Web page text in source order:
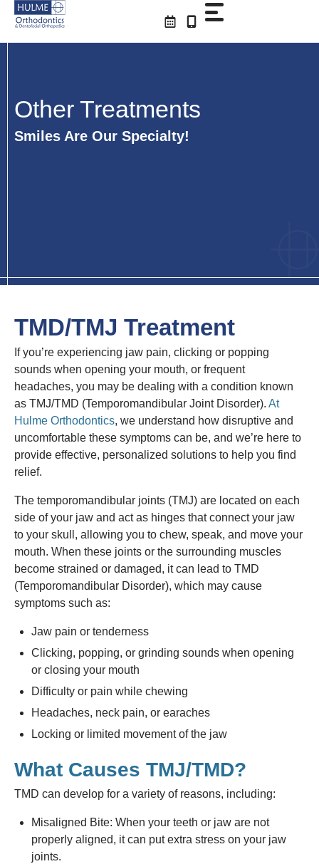
Skip
content
Other Treatments
Smiles Are Our Specialty!
TMD/TMJ Treatment
If you’re experiencing jaw pain, clicking or popping
sounds when opening your mouth, or frequent
headaches, you may be dealing with a condition known
as TMJ/TMD (Temporomandibular Joint Disorder). At
Hulme Orthodontics, we understand how disruptive and
uncomfortable these symptoms can be, and we’re here to
provide effective, personalized solutions to help you find
relief.
The temporomandibular joints (TMJ) are located on each
side of your jaw and act as hinges that connect your jaw
to your skull, allowing you to chew, speak, and move your
mouth. When these joints or the surrounding muscles
become strained or damaged, it can lead to TMD
(Temporomandibular Disorder), which may cause
symptoms such as:
Jaw pain or tenderness
Clicking, popping, or grinding sounds when opening
or closing your mouth
Difficulty or pain while chewing
Headaches, neck pain, or earaches
Locking or limited movement of the jaw
What Causes TMJ/TMD?
TMD can develop for a variety of reasons, including:
Misaligned Bite: When your teeth or jaw are not
properly aligned, it can put extra stress on your jaw
joints.